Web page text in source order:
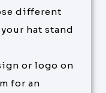
different
hat stand
or logo on
for an